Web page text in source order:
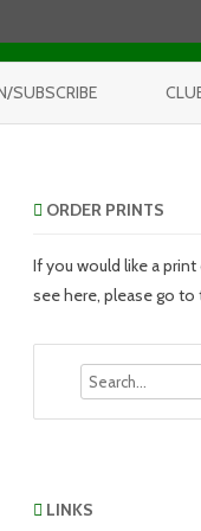
SUBSCRIBE
ORDER PRINTS
If you would like a
see here, please go to
LINKS